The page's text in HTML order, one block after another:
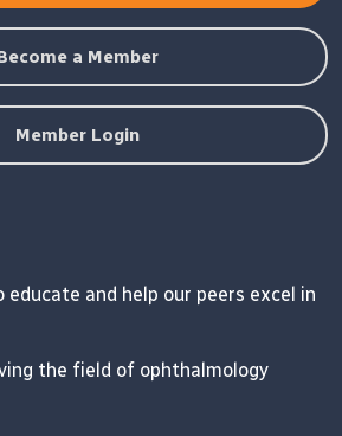
a Member
Member Login
educate and help our peers excel in
the field of ophthalmology